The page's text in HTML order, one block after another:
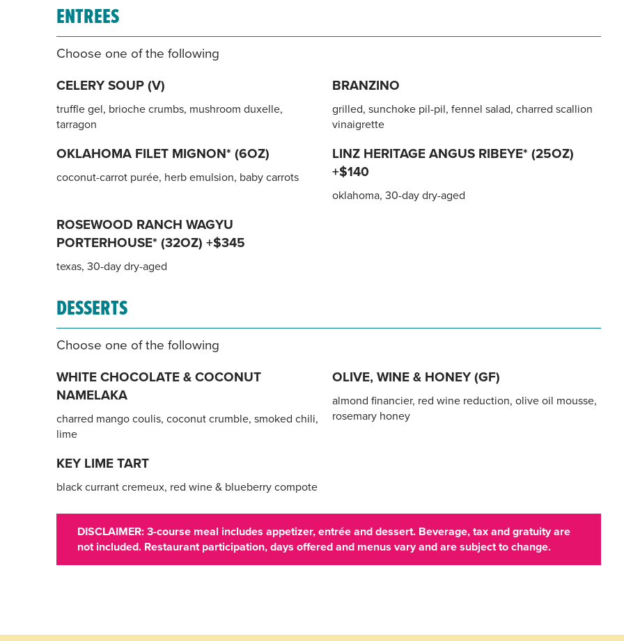
ENTREES
Choose one of the following
CELERY SOUP (V)
truffle gel, brioche crumbs, mushroom duxelle,
tarragon
BRANZINO
grilled, sunchoke pil-pil, fennel salad, charred scallion
vinaigrette
OKLAHOMA FILET MIGNON* (6OZ)
coconut-carrot purée, herb emulsion, baby carrots
LINZ HERITAGE ANGUS RIBEYE* (25OZ)
+$140
oklahoma, 30-day dry-aged
ROSEWOOD RANCH WAGYU
PORTERHOUSE* (32OZ) +$345
texas, 30-day dry-aged
DESSERTS
Choose one of the following
WHITE CHOCOLATE & COCONUT
NAMELAKA
charred mango coulis, coconut crumble, smoked chili,
lime
OLIVE, WINE & HONEY (GF)
almond financier, red wine reduction, olive oil mousse,
rosemary honey
KEY LIME TART
black currant cremeux, red wine & blueberry compote
DISCLAIMER: 3-course meal includes appetizer, entrée and dessert. Beverage, tax and gratuity are
not included. Restaurant participation, days offered and menus vary and are subject to change.